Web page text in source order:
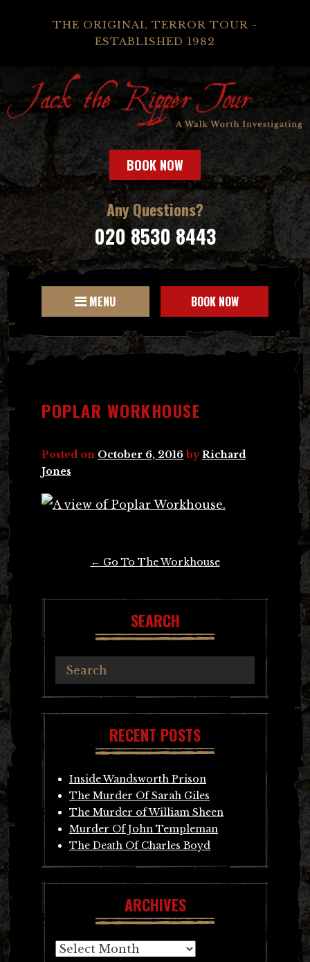
THE ORIGINAL TERROR TOUR -
ESTABLISHED 1982
BOOK NOW
Any Questions?
020 8530 8443
MENU BOOK NOW
POPLAR WORKHOUSE
Posted on October 6, 2016 byRichard
Jones
← Go To The Workhouse
SEARCH
RECENT POSTS
Inside Wandsworth Prison
The Murder Of Sarah Giles
The Murder of William Sheen
Murder Of John Templeman
The Death Of Charles Boyd
ARCHIVES
Archives